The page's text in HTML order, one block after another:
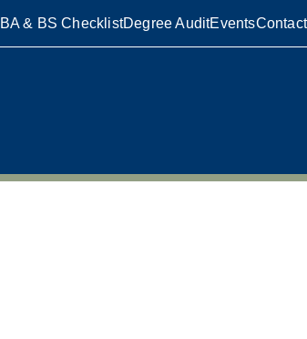
BA & BS ChecklistDegree AuditEventsContact